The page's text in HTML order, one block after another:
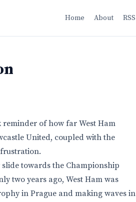
Home About RSS
reminder of how far West Ham
United, coupled with the
towards the Championship
two years ago, West Ham was
in Prague and making waves in